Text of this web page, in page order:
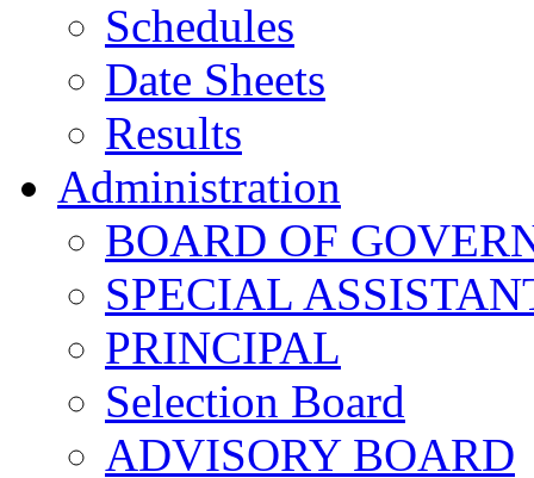
Schedules
Date Sheets
Results
Administration
BOARD OF
SPECIAL
PRINCIPAL
Selection Board
ADVISORY BOARD